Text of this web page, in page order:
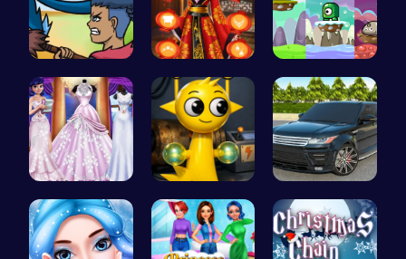
Defend You… Kimono Fas… Leap into …
Create You… Sprunki Si… Range Rove…